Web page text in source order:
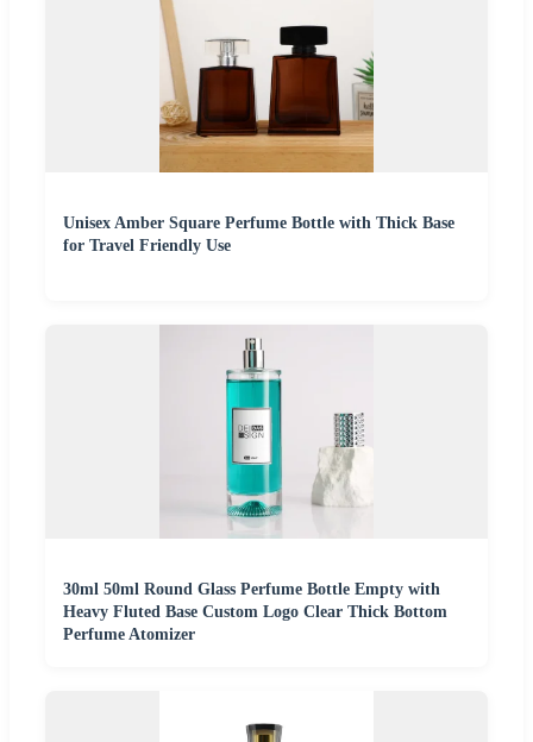
Unisex Amber Square Perfume Bottle with Thick Base
for Travel Friendly Use
30ml 50ml Round Glass Perfume Bottle Empty with
Heavy Fluted Base Custom Logo Clear Thick Bottom
Perfume Atomizer